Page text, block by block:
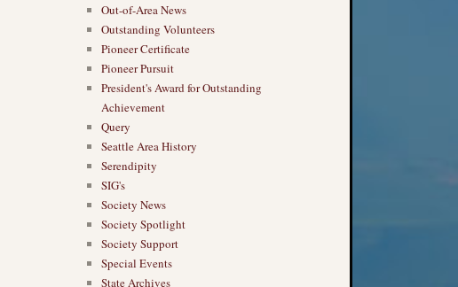
Out-of-Area News
Outstanding Volunteers
Pioneer Certificate
Pioneer Pursuit
President's Award for Outstanding
Achievement
Query
Seattle Area History
Serendipity
SIG's
Society News
Society Spotlight
Society Support
Special Events
State Archives